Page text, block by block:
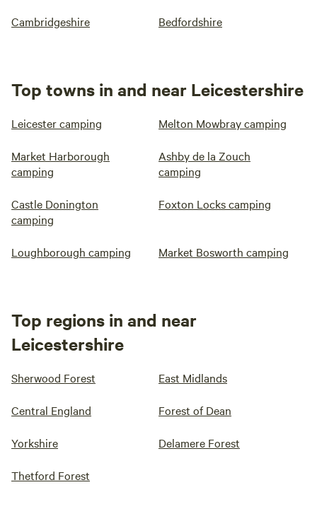
Cambridgeshire Bedfordshire
Top towns in and near Leicestershire
Leicester camping Melton Mowbray camping
Market Harborough
camping
Ashby de la Zouch
camping
Castle Donington
camping
Foxton Locks camping
Loughborough camping Market Bosworth camping
Top regions in and near
Leicestershire
Sherwood Forest East Midlands
Central England Forest of Dean
Yorkshire Delamere Forest
Thetford Forest